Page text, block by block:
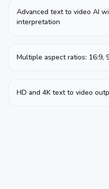
Advanced text to video AI
interpretation
Multiple aspect ratios: 16:9,
HD and 4K text to video